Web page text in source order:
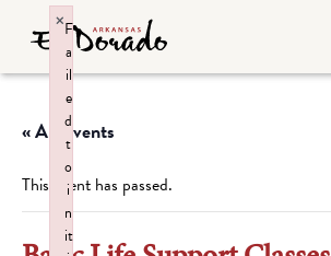
« All Events
This event has passed.
F
a
il
e
d
t
o
i
n
it
×